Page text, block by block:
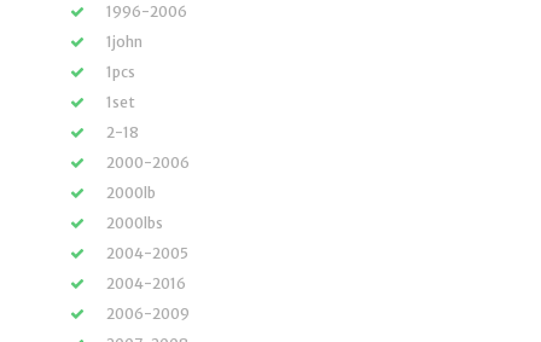
1996-2006
1john
1pcs
1set
2-18
2000-2006
2000lb
2000lbs
2004-2005
2004-2016
2006-2009